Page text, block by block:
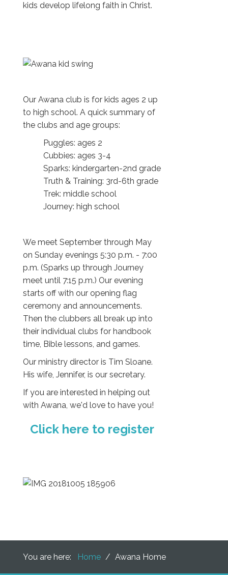
kids develop lifelong faith in Christ.
Our Awana club is for kids ages 2 up
to high school. A quick summary of
the clubs and age groups:
Puggles: ages 2
Cubbies: ages 3-4
Sparks: kindergarten-2nd grade
Truth & Training: 3rd-6th grade
Trek: middle school
Journey: high school
We meet September through May
on Sunday evenings 5:30 p.m. - 7:00
p.m. (Sparks up through Journey
meet until 7:15 p.m.) Our evening
starts off with our opening flag
ceremony and announcements.
Then the clubbers all break up into
their individual clubs for handbook
time, Bible lessons, and games.
Our ministry director is Tim Sloane.
His wife, Jennifer, is our secretary.
If you are interested in helping out
with Awana, we'd love to have you!
Click here to register
You are here: Home / Awana Home